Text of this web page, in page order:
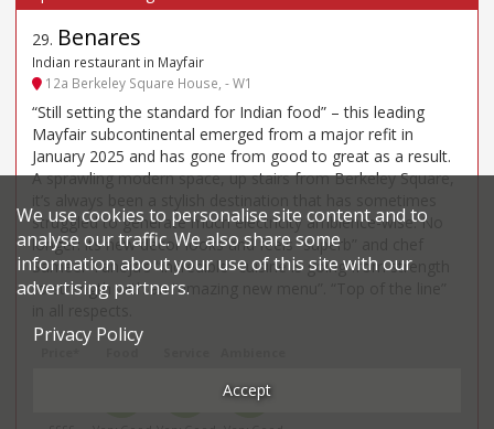
29. Benares
Indian restaurant in Mayfair
12a Berkeley Square House, - W1
“Still setting the standard for Indian food” – this leading
Mayfair subcontinental emerged from a major refit in
January 2025 and has gone from good to great as a result.
A sprawling modern space, up stairs from Berkeley Square,
struggled to generate much electricity ambience-wise. No
longer: its new decor looks and feels “superb” and chef
Sameer Taneja’s “incredible” cuisine is going from strength
to strength with an “amazing new menu”. “Top of the line”
4
We use cookies to personalise site content and to
analyse our traffic. We also share some
information about your use of this site with our
advertising partners.
Privacy Policy
Accept